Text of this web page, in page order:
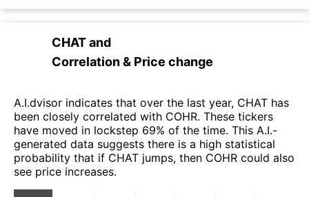
CHATand
Correlation & Price change
A.I.dvisor indicates that over the last year, CHAT has
been closely correlated with COHR. These tickers
have moved in lockstep 69% of the time. This A.I.-
generated data suggests there is a high statistical
probability that if CHAT jumps, then COHR could also
see price increases.